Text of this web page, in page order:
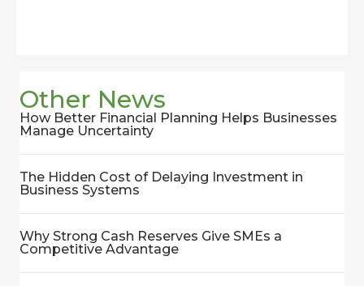
Other News
How Better Financial Planning Helps Businesses
Manage Uncertainty
The Hidden Cost of Delaying Investment in
Business Systems
Why Strong Cash Reserves Give SMEs a
Competitive Advantage